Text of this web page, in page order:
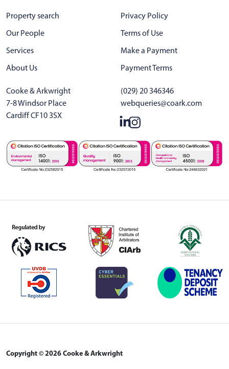
Cooke & Arkwright
7-8 Windsor Place
Cardiff CF10 3SX
(029) 20 346346
webqueries@coark.com
Property search
Our People
Services
About Us
Privacy Policy
Terms of Use
Make a Payment
Payment Terms
Copyright © 2026 Cooke & Arkwright